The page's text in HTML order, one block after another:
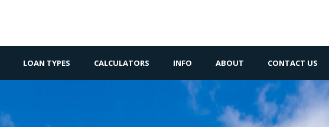
LOAN TYPES CALCULATORS INFO ABOUT CONTACT US